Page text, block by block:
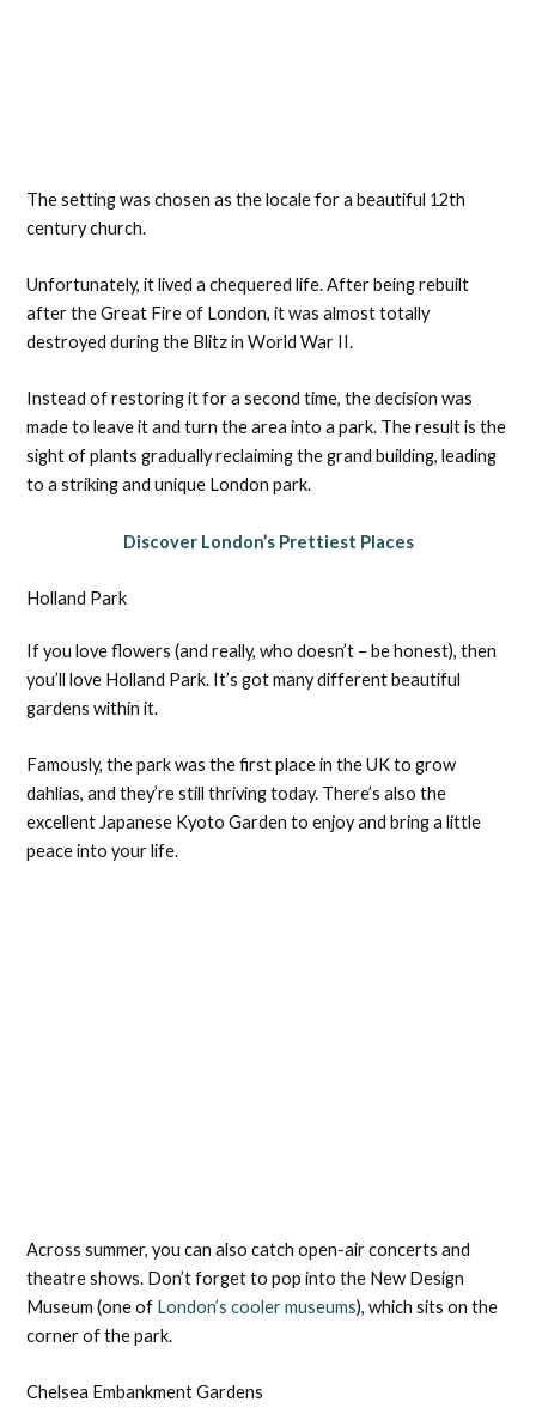
The setting was chosen as the locale for a beautiful 12th
century church.
Unfortunately, it lived a chequered life. After being rebuilt
after the Great Fire of London, it was almost totally
destroyed during the Blitz in World War II.
Instead of restoring it for a second time, the decision was
made to leave it and turn the area into a park. The result is the
sight of plants gradually reclaiming the grand building, leading
to a striking and unique London park.
Discover London’s Prettiest Places
Holland Park
If you love flowers (and really, who doesn’t – be honest), then
you’ll love Holland Park. It’s got many different beautiful
gardens within it.
Famously, the park was the first place in the UK to grow
dahlias, and they’re still thriving today. There’s also the
excellent Japanese Kyoto Garden to enjoy and bring a little
peace into your life.
Across summer, you can also catch open-air concerts and
theatre shows. Don’t forget to pop into the New Design
Museum (one of London’s cooler museums), which sits on the
corner of the park.
Chelsea Embankment Gardens